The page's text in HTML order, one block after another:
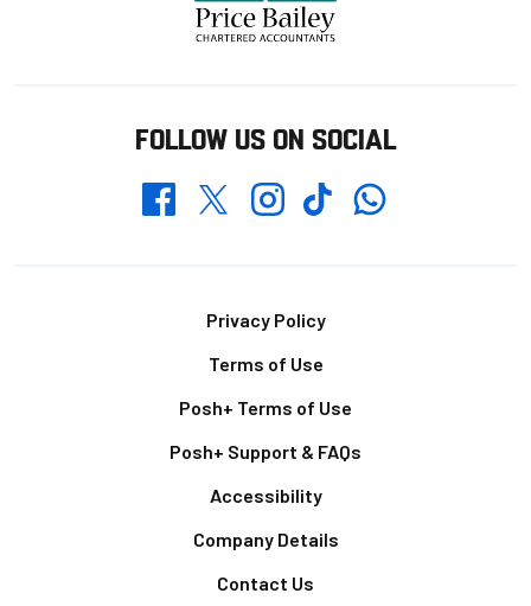
FOLLOW US ON SOCIAL
FacebookTwitterInstagramTikTokWhatsapp
Privacy Policy
Terms of Use
Posh+ Terms of Use
Posh+ Support & FAQs
Accessibility
Company Details
Contact Us